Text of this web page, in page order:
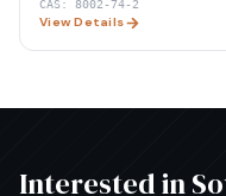
CAS: 8002-74-2
View Details
Interested in